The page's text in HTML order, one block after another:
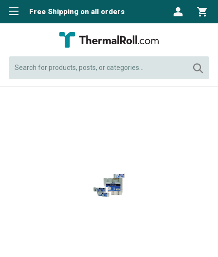
Free Shipping on all orders